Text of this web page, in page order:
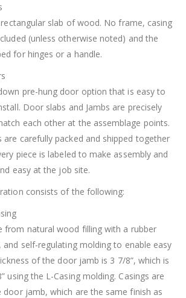
slab of wood. No frame, casing
(unless otherwise noted) and the
for hinges or a handle.
pre-hung door option that is easy to
Door slabs and Jambs are precisely
each other at the assemblage points.
are carefully packed and shipped together
piece is labeled to make assembly and
easy at the job site.
consists of the following:
from natural wood filling with a rubber
and self-regulating molding to enable easy
of the door jamb is 3 7/8”, which is
using the L-Casing molding. Casings are
door jamb, which are the same finish as